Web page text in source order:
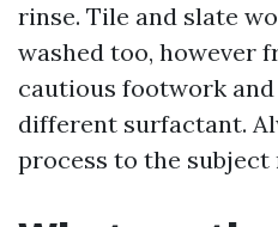
rinse. Tile and slate
washed too, however
cautious footwork
different surfactant.
process to the subject